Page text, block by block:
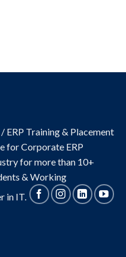
Training & Placement
for Corporate ERP
for more than 10+
& Working
in IT.